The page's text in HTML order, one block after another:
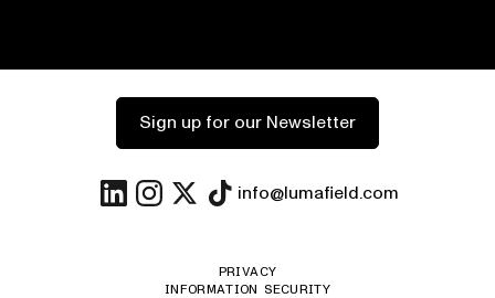
Sign up for our Newsletter
info@lumafield.com
PRIVACY
INFORMATION SECURITY